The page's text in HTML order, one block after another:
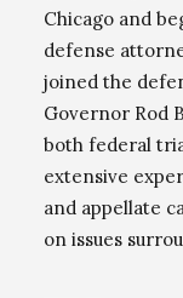
Chicago and
defense
joined the
Governor Rod
both federal
extensive
and appellate
on issues